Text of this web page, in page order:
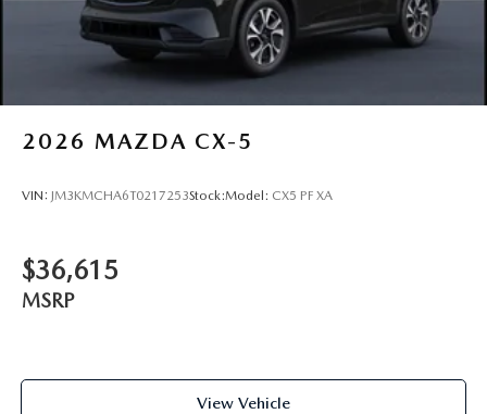
2026 MAZDA CX-5
VIN: JM3KMCHA6T0217253Stock:Model: CX5 PF XA
$36,615
MSRP
View Vehicle